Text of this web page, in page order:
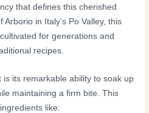
that defines this cherished
in Italy’s Po Valley, this
for generations and
recipes.
is its remarkable ability to soak up
maintaining a firm bite. This
like: